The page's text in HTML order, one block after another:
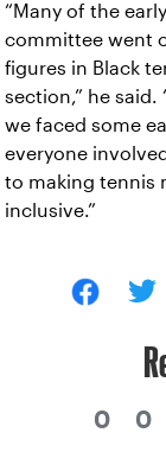
“Many of the
committee went
figures in Black
section,” he said.
we faced some
everyone
to making tennis
inclusive.”
0 0